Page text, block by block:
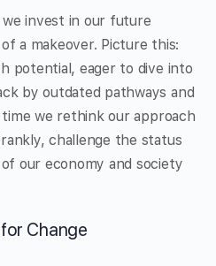
we invest in our future
a makeover. Picture this:
potential, eager to dive into
by outdated pathways and
we rethink our approach
challenge the status
our economy and society
Change